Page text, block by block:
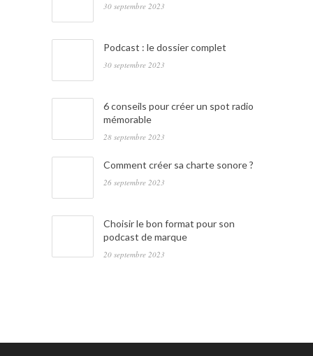
30 septembre 2023
Podcast : le dossier complet
30 septembre 2023
6 conseils pour créer un spot radio
mémorable
28 septembre 2023
Comment créer sa charte sonore ?
26 septembre 2023
Choisir le bon format pour son
podcast de marque
20 septembre 2023